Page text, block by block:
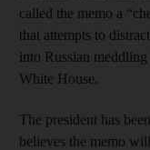
called the memo a
that attempts to
into Russian
White House.
The president has
believes the memo